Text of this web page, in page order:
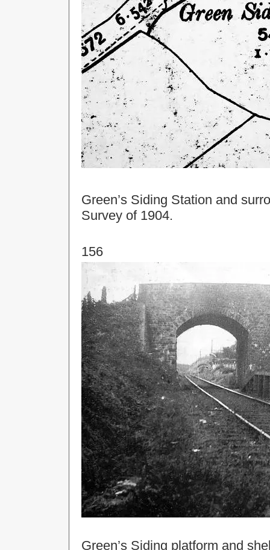
Green’s Siding Station and
Survey of 1904.
156
Green’s Siding platform and